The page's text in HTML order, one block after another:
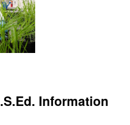
Information